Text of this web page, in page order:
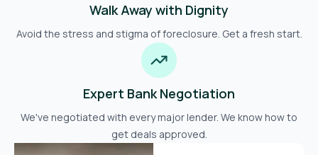
Walk Away with Dignity
Avoid the stress and stigma of foreclosure. Get a fresh start.
Expert Bank Negotiation
We've negotiated with every major lender. We know how to
get deals approved.